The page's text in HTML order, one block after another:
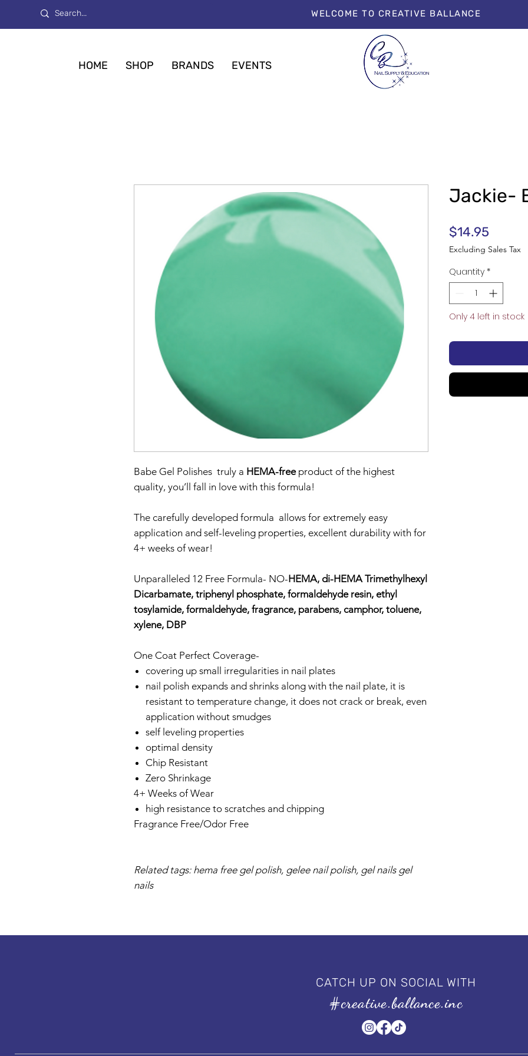
WELCOME TO CREATIVE BALLANCE
HOME SHOP BRANDS EVENTS
Babe Gel Polishes truly a HEMA-freeproduct of the highest
quality, you’ll fall in love with this formula!
The carefully developed formula allows for extremely easy
application and self-leveling properties, excellent durability with for
4+ weeks of wear!
Unparalleled 12 Free Formula- NO-HEMA, di-HEMA Trimethylhexyl
Dicarbamate, triphenyl phosphate, formaldehyde resin, ethyl
tosylamide, formaldehyde, fragrance, parabens, camphor, toluene,
xylene, DBP
One Coat Perfect Coverage-
covering up small irregularities in nail plates
nail polish expands and shrinks along with the nail plate, it is
resistant to temperature change, it does not crack or break, even
application without smudges
self leveling properties
optimal density
Chip Resistant
Zero Shrinkage
4+ Weeks of Wear
high resistance to scratches and chipping
Fragrance Free/Odor Free
Related tags: hema free gel polish, gelee nail polish, gel nails gel
nails
Jackie-
$14.95
Excluding Sales Tax
Quantity *
Only 4 left in stock
CATCH UP ON SOCIAL WITH
#creative.ballance.inc